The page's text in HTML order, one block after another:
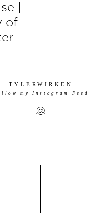
|
of
TYLERWIRKEN
my Instagram Feed
@